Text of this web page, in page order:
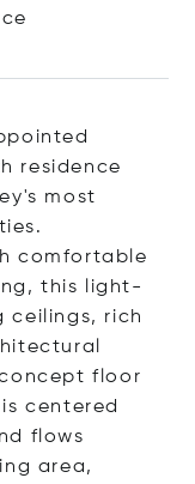
residence
most
comfortable
this light-
ceilings, rich
floor
centered
flows
area,